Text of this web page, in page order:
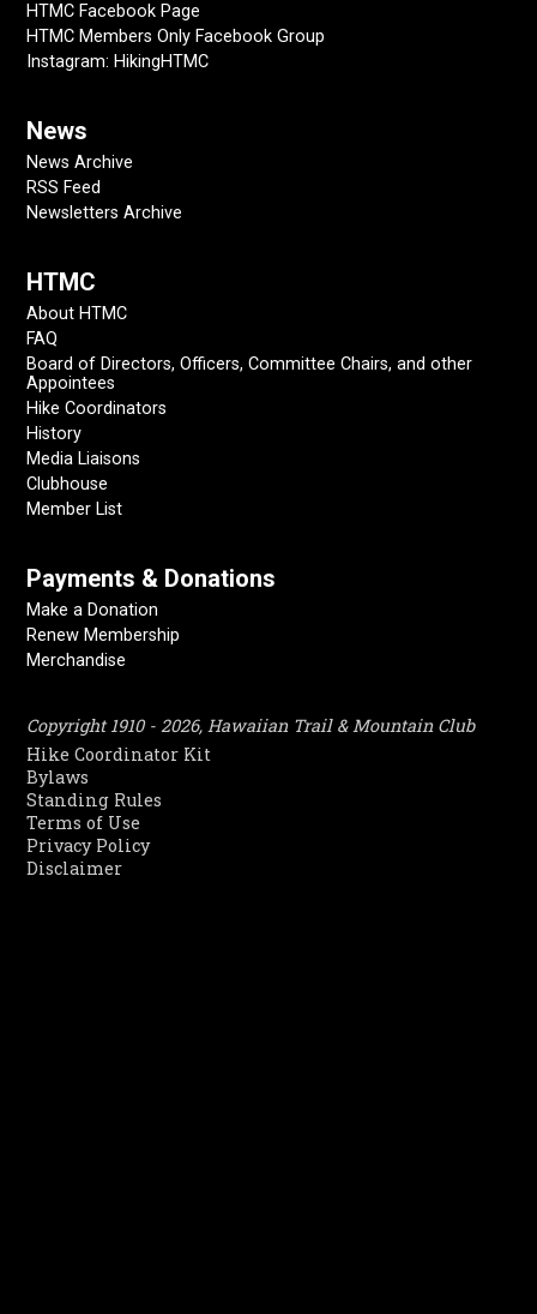
HTMC Facebook Page
HTMC Members Only Facebook Group
Instagram: HikingHTMC
News
News Archive
RSS Feed
Newsletters Archive
HTMC
About HTMC
FAQ
Board of Directors, Officers, Committee Chairs, and other
Appointees
Hike Coordinators
History
Media Liaisons
Clubhouse
Member List
Payments & Donations
Make a Donation
Renew Membership
Merchandise
Copyright 1910 - 2026, Hawaiian Trail & Mountain Club
Hike Coordinator Kit
Bylaws
Standing Rules
Terms of Use
Privacy Policy
Disclaimer